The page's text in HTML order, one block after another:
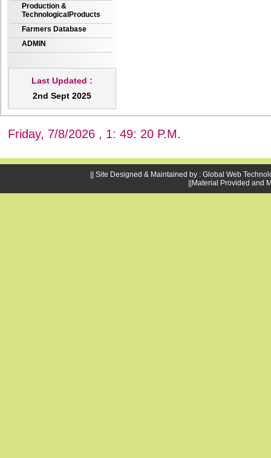
Production &
TechnologicalProducts
Farmers Database
ADMIN
Last Updated :
2nd Sept 2025
Friday, 7/8/2026 , 1: 49: 21 P.M.
|| Site Designed & Maintained by : Global Web
||Material Provided and